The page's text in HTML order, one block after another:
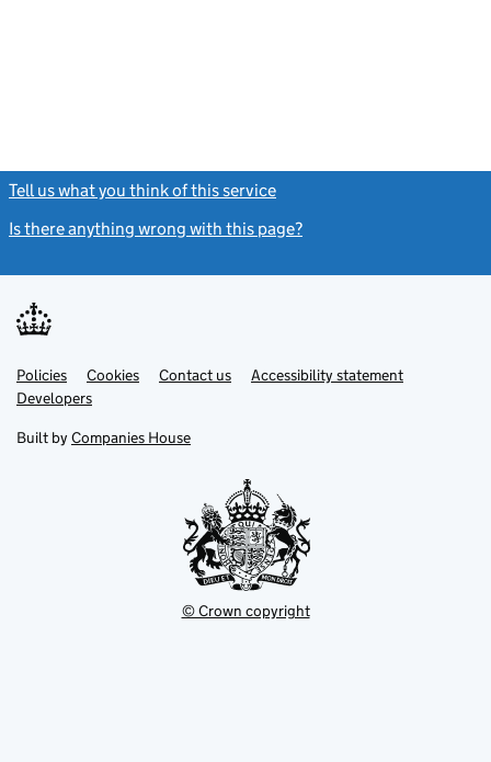
Tell us what you think of this service
Is there anything wrong with this page?
Support links
PoliciesLink
opens
in
tab
Cookies Contact usLinkAccessibility statement
DevelopersLink
in
new
Built by Companies House
© Crown copyright